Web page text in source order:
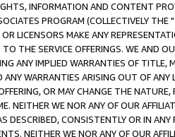
INFORMATION AND CONTENT
PROGRAM (COLLECTIVELY THE "
LICENSORS MAKE ANY
THE SERVICE OFFERINGS. WE AND
ANY IMPLIED WARRANTIES OF
WARRANTIES ARISING OUT OF ANY
OR MAY CHANGE THE
NEITHER WE NOR ANY OF OUR
DESCRIBED, CONSISTENTLY OR IN
NEITHER WE NOR ANY OF OUR